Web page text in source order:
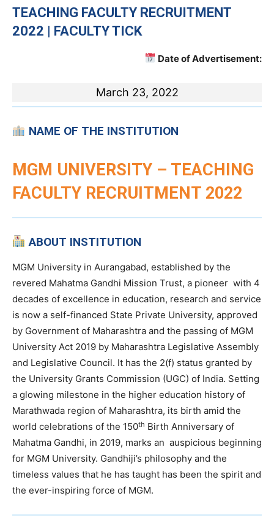
TEACHING FACULTY RECRUITMENT
2022 | FACULTY TICK
Date of Advertisement:
March 23, 2022
NAME OF THE INSTITUTION
MGM UNIVERSITY – TEACHING
FACULTY RECRUITMENT 2022
ABOUT INSTITUTION
MGM University in Aurangabad, established by the
revered Mahatma Gandhi Mission Trust, a pioneer with 4
decades of excellence in education, research and service
is now a self-financed State Private University, approved
by Government of Maharashtra and the passing of MGM
University Act 2019 by Maharashtra Legislative Assembly
and Legislative Council. It has the 2(f) status granted by
the University Grants Commission (UGC) of India. Setting
a glowing milestone in the higher education history of
Marathwada region of Maharashtra, its birth amid the
world celebrations of the 150th Birth Anniversary of
Mahatma Gandhi, in 2019, marks an auspicious beginning
for MGM University. Gandhiji’s philosophy and the
timeless values that he has taught has been the spirit and
the ever-inspiring force of MGM.